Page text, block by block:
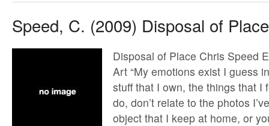
Speed, C. (2009) Disposal of Place
Disposal of Place Chris Speed
Art “My emotions exist I guess
stuff that I own, the things that
do, don’t relate to the photos
object that I keep at home, or